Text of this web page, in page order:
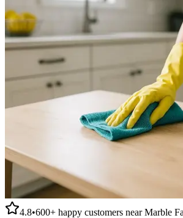
4.8•600+ happy customers nearMarble